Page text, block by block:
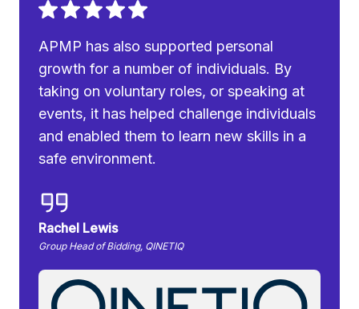
APMP has also supported personal
growth for a number of individuals. By
taking on voluntary roles, or speaking at
events, it has helped challenge individuals
and enabled them to learn new skills in a
safe environment.
Rachel Lewis
Group Head of Bidding, QINETIQ